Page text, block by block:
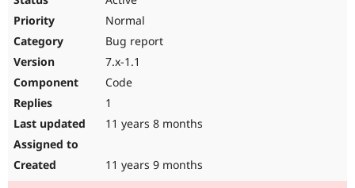
Normal
Bug report
7.x-1.1
Code
1
11 years 8 months
11 years 9 months